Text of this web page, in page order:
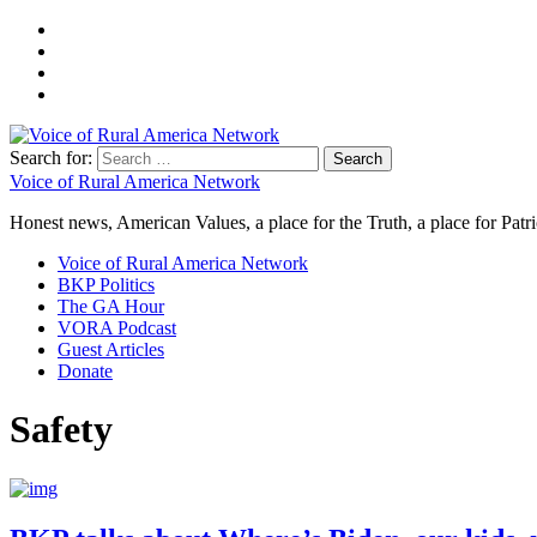
Search for:
Voice of Rural America Network
Honest news, American Values, a place for the Truth, a place for
Voice of Rural America Network
BKP Politics
The GA Hour
VORA Podcast
Guest Articles
Donate
Safety